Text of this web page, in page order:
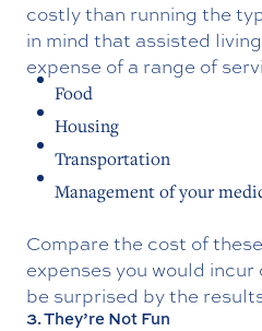
costly than running the
in mind that assisted
expense of a range of
Food
Housing
Transportation
Management of your
Compare the cost of
expenses you would incur
be surprised by the
3. They’re Not Fun